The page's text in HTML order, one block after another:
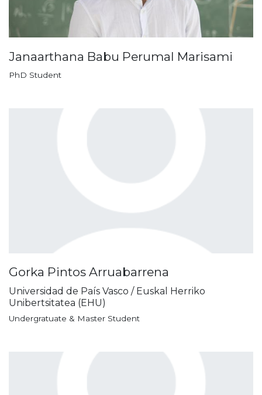
Janaarthana Babu Perumal Marisami
PhD Student
Gorka Pintos Arruabarrena
Universidad de País Vasco / Euskal Herriko
Unibertsitatea (EHU)
Undergratuate & Master Student